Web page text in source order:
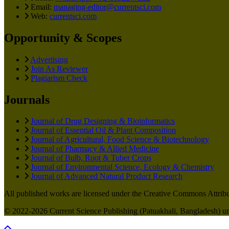
Email: managing-editor@currentsci.com
Web: currentsci.com
Opportunity & Scopes
Advertising
Join As Reviewer
Plagiarism Check
Journals
Journal of Drug Designing & Bioinformatics
Journal of Essential Oil & Plant Composition
Journal of Agricultural, Food Science & Biotechnology
Journal of Pharmacy & Allied Medicine
Journal of Bulb, Root & Tuber Crops
Journal of Environmental Science, Ecology & Chemistry
Journal of Advanced Natural Product Research
All published works are licensed under the Creative Commons
© 2022-2026 Current Science Publishing (Patuakhali, Bangladesh)